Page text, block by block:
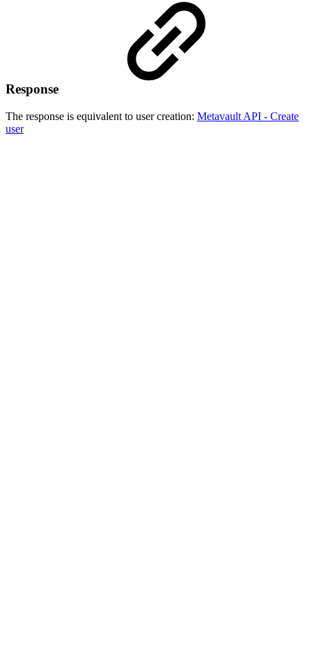
Response
The response is equivalent to user creation: Metavault API - Create
user